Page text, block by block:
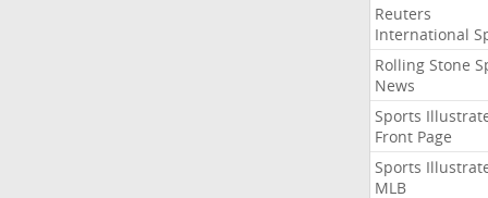
Reuters
International
Rolling Stone
News
Sports
Front Page
Sports
MLB